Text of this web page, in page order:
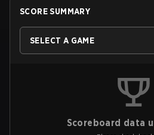
SCORE SUMMARY
SELECT A GAME
Scoreboard data